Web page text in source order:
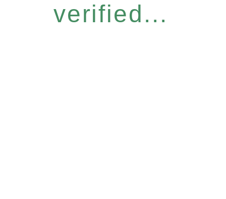
verified...